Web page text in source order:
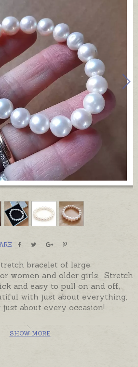
bracelet of large
women and older girls. Stretch
and easy to pull on and off,
with just about everything,
about every occasion!
or close to round and are ready
send.
by itself or with other pearls or
or a story of your own.
SHOW MORE